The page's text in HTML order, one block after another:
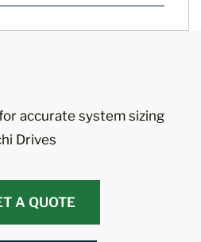
accurate system sizing
Drives
A QUOTE